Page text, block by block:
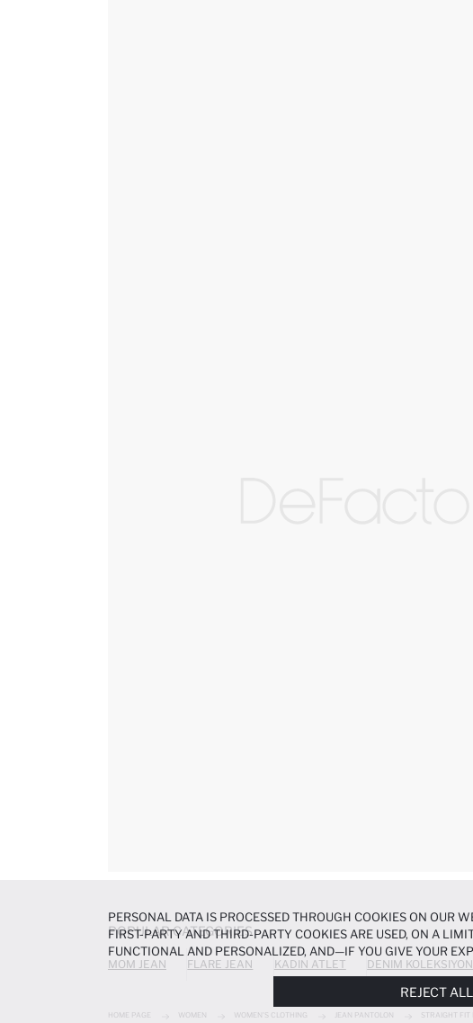
POPULAR CATEGORIES
MOM JEAN FLARE JEAN KADIN ATLET DENIM
HOME PAGE WOMEN WOMEN'S CLOTHING JEAN PANTOLON STRAIGHT FIT
PERSONAL DATA IS PROCESSED THROUGH COOKIES ON OUR
FIRST-PARTY AND THIRD-PARTY COOKIES ARE USED, ON A
FUNCTIONAL AND PERSONALIZED, AND—IF YOU GIVE YOUR
PREFERENCES AT ANY TIME VIA THECOOKIE PREFERENCES
REJECT ALL